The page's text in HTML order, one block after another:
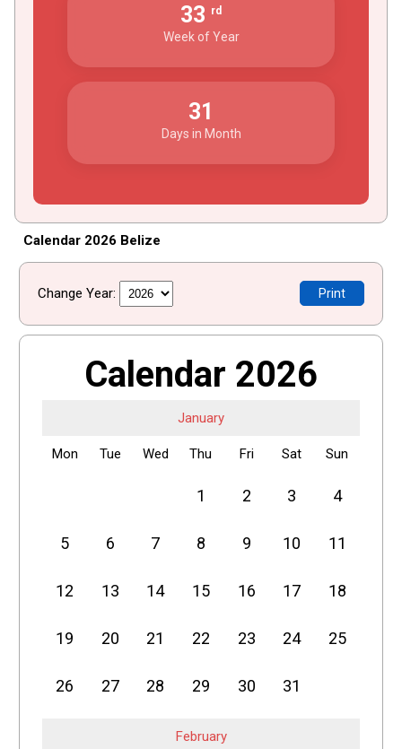
33 rd
Week of Year
31
Days in Month
Calendar 2026 Belize
Change Year: Print
Calendar 2026
January
Mon Tue Wed Thu Fri Sat Sun
1 2 3 4
5 6 7 8 9 10 11
12 13 14 15 16 17 18
19 20 21 22 23 24 25
26 27 28 29 30 31
February